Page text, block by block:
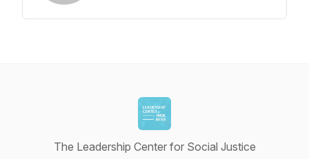
The Leadership Center for Social Justice